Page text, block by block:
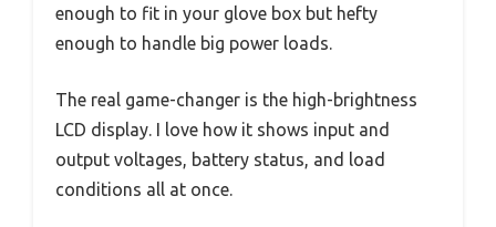
enough to fit in your glove box but hefty
enough to handle big power loads.
The real game-changer is the high-brightness
LCD display. I love how it shows input and
output voltages, battery status, and load
conditions all at once.